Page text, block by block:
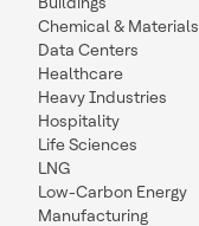
Chemical & Materials
Data Centers
Healthcare
Heavy Industries
Hospitality
Life Sciences
LNG
Low-Carbon Energy
Manufacturing